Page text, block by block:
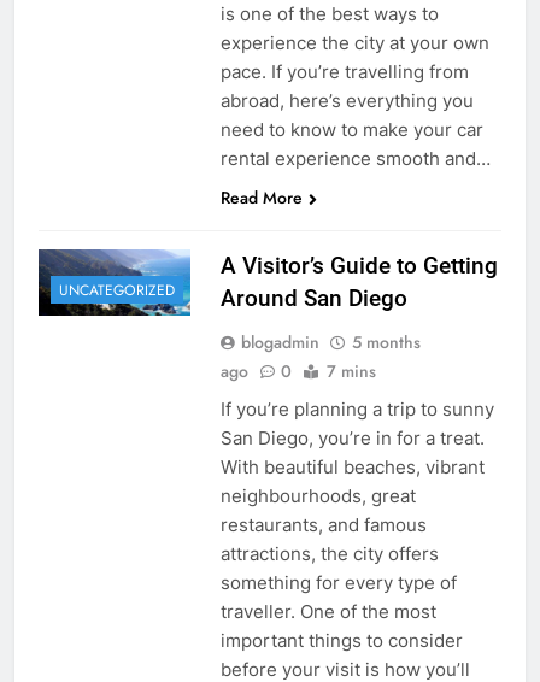
is one of the best ways to
experience the city at your own
pace. If you’re travelling from
abroad, here’s everything you
need to know to make your car
rental experience smooth and…
Read More
UNCATEGORIZED
A Visitor’s Guide to Getting
Around San Diego
blogadmin
5 months
ago
0 7 mins
If you’re planning a trip to sunny
San Diego, you’re in for a treat.
With beautiful beaches, vibrant
neighbourhoods, great
restaurants, and famous
attractions, the city offers
something for every type of
traveller. One of the most
important things to consider
before your visit is how you’ll